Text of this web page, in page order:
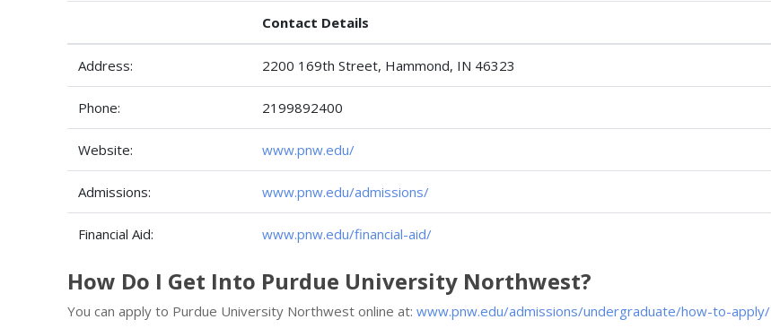
Contact Details
Address: 2200 169th Street, Hammond, IN 46323
Phone: 2199892400
Website: www.pnw.edu/
Admissions: www.pnw.edu/admissions/
Financial Aid: www.pnw.edu/financial-aid/
How Do I Get Into Purdue University Northwest?
You can apply to Purdue University Northwest online at: www.pnw.edu/admissions/undergraduate/how-to-apply/